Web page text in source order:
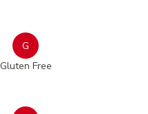
G
Gluten Free